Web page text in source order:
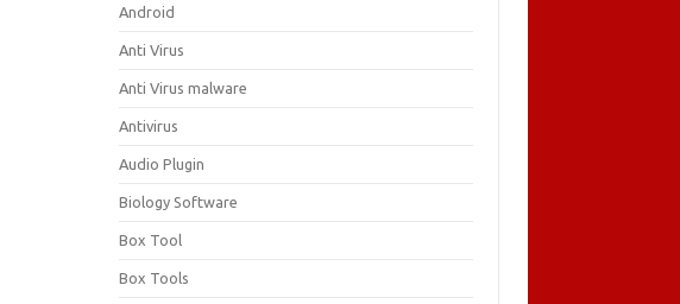
Android
Anti Virus
Anti Virus malware
Antivirus
Audio Plugin
Biology Software
Box Tool
Box Tools